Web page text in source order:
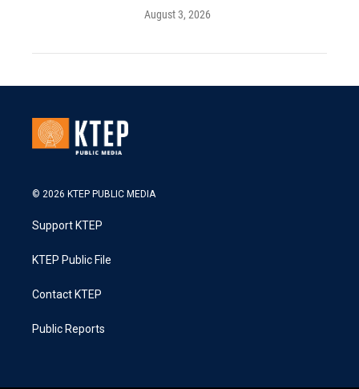
August 3, 2026
© 2026 KTEP PUBLIC MEDIA
Support KTEP
KTEP Public File
Contact KTEP
Public Reports